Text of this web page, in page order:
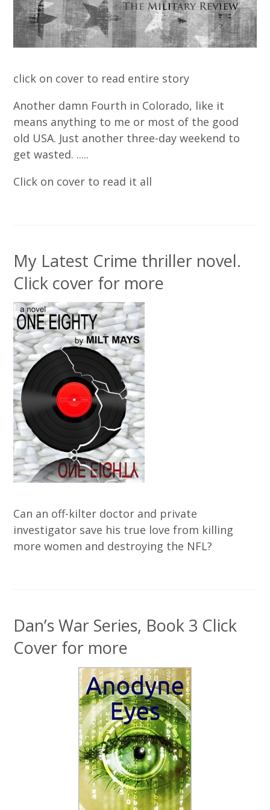
click on cover to read entire story
Another damn Fourth in Colorado, like it
means anything to me or most of the good
old USA. Just another three-day weekend to
get wasted. .....
Click on cover to read it all
My Latest Crime thriller novel.
Click cover for more
Can an off-kilter doctor and private
investigator save his true love from killing
more women and destroying the NFL?
Dan’s War Series, Book 3 Click
Cover for more